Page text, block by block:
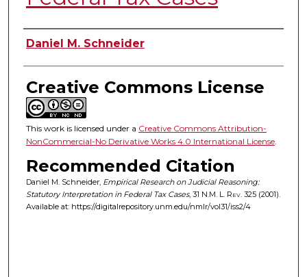
Authors
Daniel M. Schneider
Creative Commons License
This work is licensed under a Creative Commons Attribution-
NonCommercial-No Derivative Works 4.0 International License.
Recommended Citation
Daniel M. Schneider, Empirical Research on Judicial Reasoning:
Statutory Interpretation in Federal Tax Cases, 31 N.M. L. Rev. 325 (2001).
Available at: https://digitalrepository.unm.edu/nmlr/vol31/iss2/4